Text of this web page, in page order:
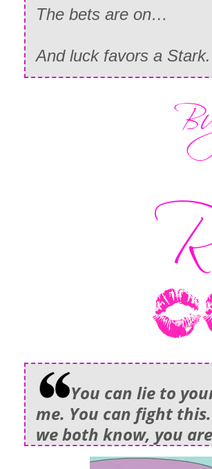
The bets are on…
And luck favors a Stark.
You can lie to
me. You can fight
we both know, you